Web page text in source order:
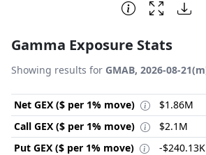
End of interactive chart.
Gamma Exposure Stats
Showing results for GMAB, 2026-08-
Net GEX ($ per 1% move)
$1.86M
Call GEX ($ per 1% move)
$2.1M
Put GEX ($ per 1% move)
-$240.13K